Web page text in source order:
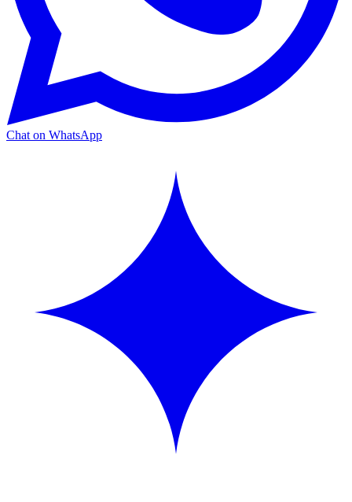
Chat on WhatsApp